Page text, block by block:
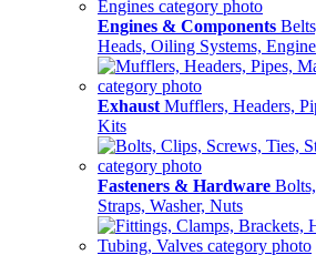
Engines & Components
Heads, Oiling Systems,
Exhaust Mufflers, Headers,
Kits
Fasteners & Hardware
Straps, Washer, Nuts